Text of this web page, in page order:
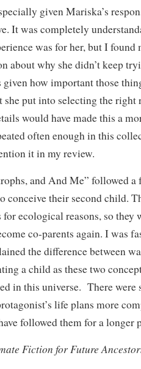
given Mariska’s
It was completely
was for her, but I
about why she didn’t keep
given how important those
she put into selecting the right
would have made this a
often enough in this
it in my review.
and And Me” followed
conceive their second child.
ecological reasons, so they
co-parents again. I was
the difference between
a child as these two
in this universe. There were
life plans more
followed them for a longer
Fiction for Future